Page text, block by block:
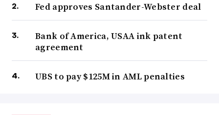
Fed approves Santander-Webster deal
Bank of America, USAA ink patent
agreement
UBS to pay $125M in AML penalties